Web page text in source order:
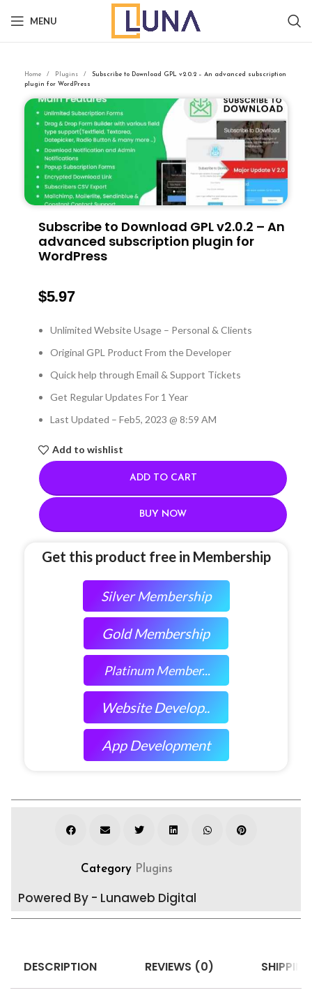
MENU
Home Plugins
Subscribe to Download GPL v2.0.2 – An advanced subscription
plugin for WordPress
Subscribe to Download GPL v2.0.2 – An
advanced subscription plugin for
WordPress
$5.97
Unlimited Website Usage – Personal & Clients
Original GPL Product From the Developer
Quick help through Email & Support Tickets
Get Regular Updates For 1 Year
Last Updated – Feb5, 2023 @ 8:59 AM
Add to wishlist
ADD TO CART
BUY NOW
Get this product free in Membership
Silver Membership
Gold Membership
Platinum Member...
Website Develop..
App Development
Category Plugins
Powered By - Lunaweb Digital
DESCRIPTION REVIEWS (0)